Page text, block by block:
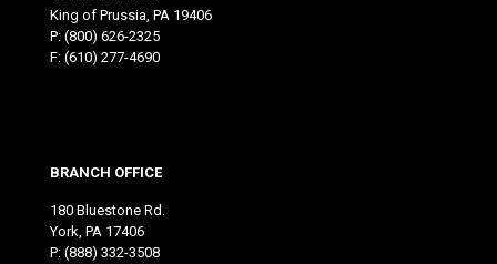
King of Prussia, PA 19406
P: (800) 626-2325
F: (610) 277-4690
BRANCH OFFICE
180 Bluestone Rd.
York, PA 17406
P: (888) 332-3508